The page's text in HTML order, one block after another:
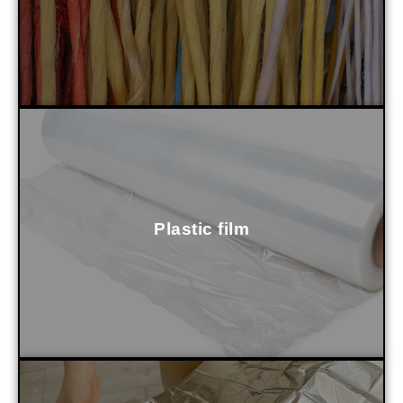
Plastic film
Our equipment recycles it without complications, allowing
it to be washed, dried and prepared for pelletizing.